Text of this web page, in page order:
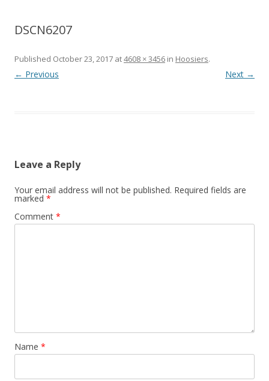
DSCN6207
Published October 23, 2017 at4608 × 3456 in Hoosiers.
← Previous Next →
Leave a Reply
Your email address will not be published. Required fields are
marked *
Comment *
Name *